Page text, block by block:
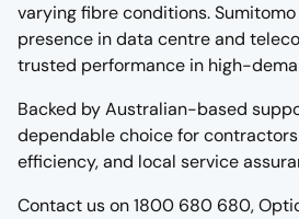
varying fibre conditions.
presence in data centre and
trusted performance in high-
Backed by Australian-based
dependable choice for
efficiency, and local service
Contact us on 1800 680 680,